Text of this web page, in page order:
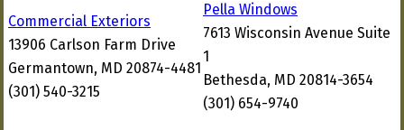
Commercial Exteriors
13906 Carlson Farm Drive
Germantown, MD 20874-4481
(301) 540-3215
Pella Windows
7613 Wisconsin Avenue Suite
1
Bethesda, MD 20814-3654
(301) 654-9740